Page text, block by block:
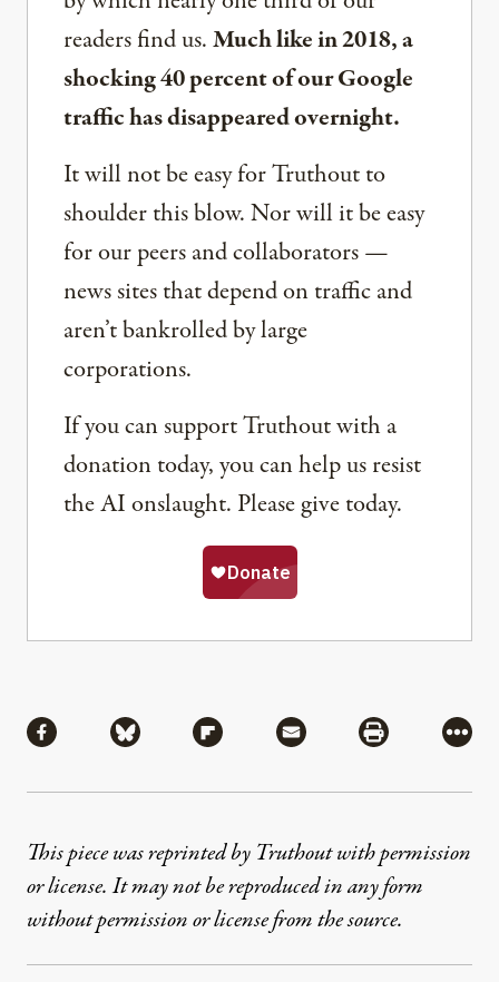
readers find us.Much like in 2018, a
shocking 40 percent of our Google
traffic has disappeared overnight.
It will not be easy for Truthout to
shoulder this blow. Nor will it be easy
for our peers and collaborators —
news sites that depend on traffic and
aren’t bankrolled by large
corporations.
If you can support Truthout with a
donation today, you can help us resist
the AI onslaught. Please give today.
Share via Facebook
Share via BlueskyShare via Flipboard
Share via MailShare via
More
This piece was reprinted by Truthout with permission
or license. It may not be reproduced in any form
without permission or license from the source.